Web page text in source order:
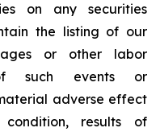
on any securities
the listing of our
or other labor
such events or
adverse effect
results of